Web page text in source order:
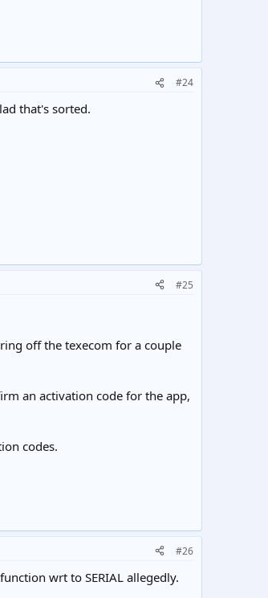
#24
that's sorted.
#25
off the texecom for a couple
an activation code for the app,
codes.
#26
wrt to SERIAL allegedly.